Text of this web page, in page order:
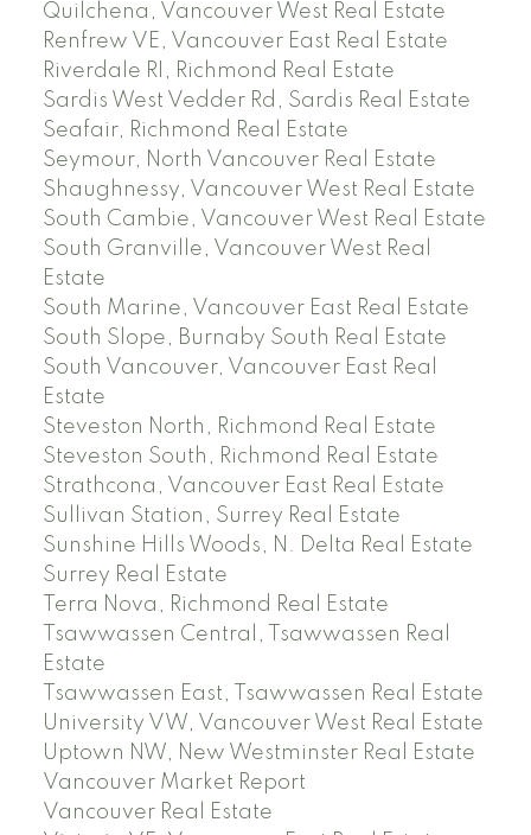
Quilchena, Vancouver West Real Estate
Renfrew VE, Vancouver East Real Estate
Riverdale RI, Richmond Real Estate
Sardis West Vedder Rd, Sardis Real Estate
Seafair, Richmond Real Estate
Seymour, North Vancouver Real Estate
Shaughnessy, Vancouver West Real Estate
South Cambie, Vancouver West Real Estate
South Granville, Vancouver West Real
Estate
South Marine, Vancouver East Real Estate
South Slope, Burnaby South Real Estate
South Vancouver, Vancouver East Real
Estate
Steveston North, Richmond Real Estate
Steveston South, Richmond Real Estate
Strathcona, Vancouver East Real Estate
Sullivan Station, Surrey Real Estate
Sunshine Hills Woods, N. Delta Real Estate
Surrey Real Estate
Terra Nova, Richmond Real Estate
Tsawwassen Central, Tsawwassen Real
Estate
Tsawwassen East, Tsawwassen Real Estate
University VW, Vancouver West Real Estate
Uptown NW, New Westminster Real Estate
Vancouver Market Report
Vancouver Real Estate